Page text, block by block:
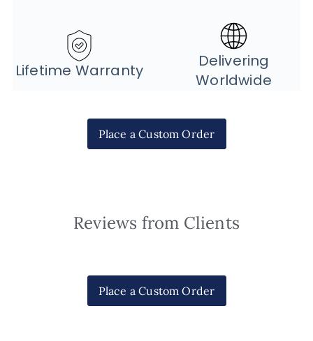
Lifetime Warranty
Delivering
Worldwide
Place a Custom Order
Reviews from Clients
Place a Custom Order